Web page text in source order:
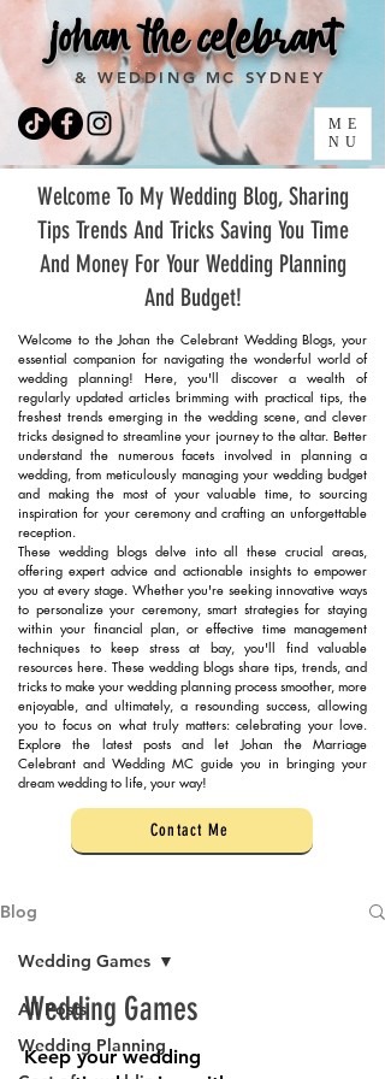
johan the celebrant
& WEDDING MC SYDNEY
ME
NU
Welcome To My Wedding Blog, Sharing
Tips Trends And Tricks Saving You Time
And Money For Your Wedding Planning
And Budget!
Welcome to the Johan the Celebrant Wedding Blogs, your
essential companion for navigating the wonderful world of
wedding planning! Here, you'll discover a wealth of
regularly updated articles brimming with practical tips, the
freshest trends emerging in the wedding scene, and clever
tricks designed to streamline your journey to the altar. Better
understand the numerous facets involved in planning a
wedding, from meticulously managing your wedding budget
and making the most of your valuable time, to sourcing
inspiration for your ceremony and crafting an unforgettable
reception.
These wedding blogs delve into all these crucial areas,
offering expert advice and actionable insights to empower
you at every stage. Whether you're seeking innovative ways
to personalize your ceremony, smart strategies for staying
within your financial plan, or effective time management
techniques to keep stress at bay, you'll find valuable
resources here. These wedding blogs share tips, trends, and
tricks to make your wedding planning process smoother, more
enjoyable, and ultimately, a resounding success, allowing
you to focus on what truly matters: celebrating your love.
Explore the latest posts and let Johan the Marriage
Celebrant and Wedding MC guide you in bringing your
dream wedding to life, your way!
Contact Me
Blog
All Posts
Wedding Planning
Wedding Games
Wedding Games
Keep your wedding